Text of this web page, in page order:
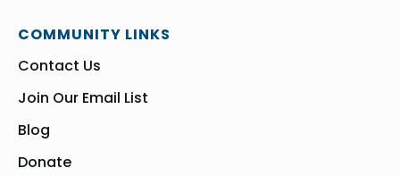
COMMUNITY LINKS
Contact Us
Join Our Email List
Blog
Donate